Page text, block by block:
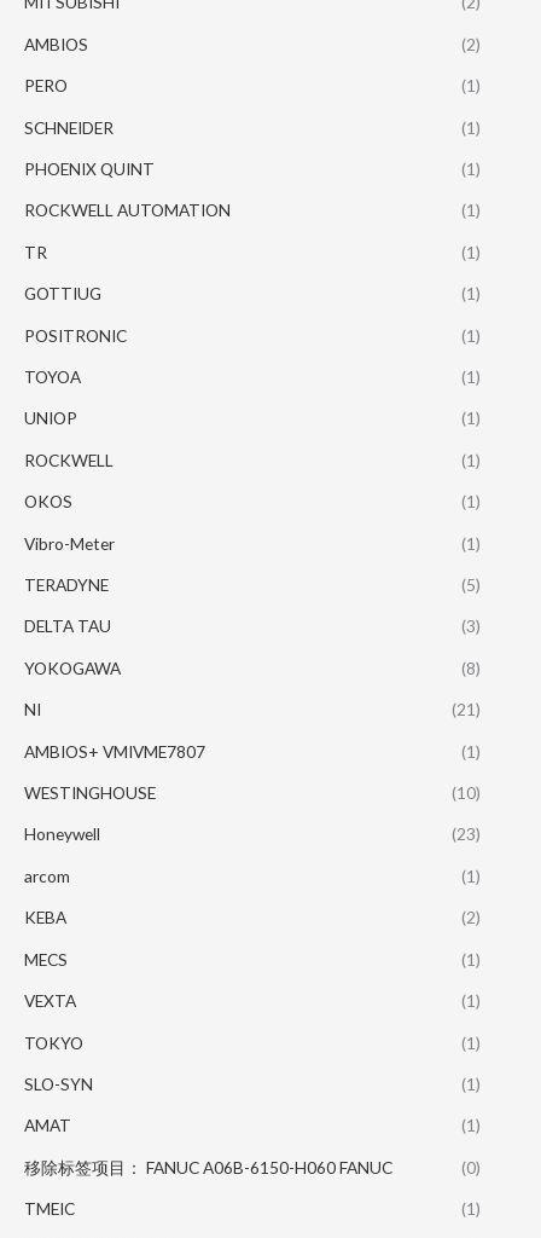
AMBIOS (2)
PERO (1)
SCHNEIDER (1)
PHOENIX QUINT (1)
ROCKWELL AUTOMATION (1)
TR (1)
GOTTIUG (1)
POSITRONIC (1)
TOYOA (1)
UNIOP (1)
ROCKWELL (1)
OKOS (1)
Vibro-Meter (1)
TERADYNE (5)
DELTA TAU (3)
YOKOGAWA (8)
NI (21)
AMBIOS+ VMIVME7807 (1)
WESTINGHOUSE (10)
Honeywell (23)
arcom (1)
KEBA (2)
MECS (1)
VEXTA (1)
TOKYO (1)
SLO-SYN (1)
AMAT (1)
移除标签项目： FANUC A06B-6150-H060 FANUC (0)
TMEIC (1)